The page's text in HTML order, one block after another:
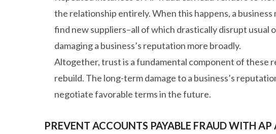
the relationship entirely. When this happens, a
find new suppliers–all of which drastically disrupt usual
damaging a business’s reputation more broadly.
Altogether, trust is a fundamental component of these
rebuild. The long-term damage to a business’s
negotiate favorable terms in the future.
PREVENT ACCOUNTS PAYABLE FRAUD WITH